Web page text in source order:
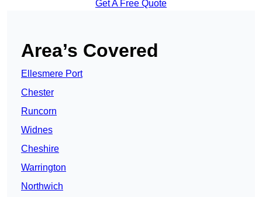
Get A Free Quote
Area’s Covered
Ellesmere Port
Chester
Runcorn
Widnes
Cheshire
Warrington
Northwich